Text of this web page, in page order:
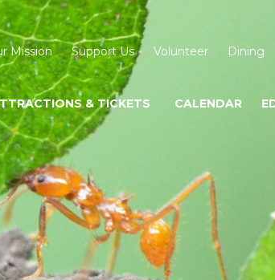
Mission Support Us Volunteer Dining
& TICKETS CALENDAR